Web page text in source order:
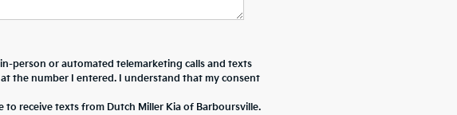
person or automated telemarketing calls and texts
the number I entered. I understand that my consent
to receive texts from Dutch Miller Kia of Barboursville.